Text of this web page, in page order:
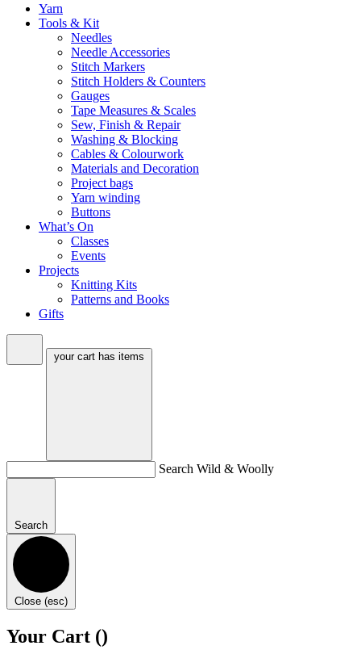
Yarn
Tools & Kit
Needles
Needle Accessories
Stitch Markers
Stitch Holders & Counters
Gauges
Tape Measures & Scales
Sew, Finish & Repair
Washing & Blocking
Cables & Colourwork
Materials and Decoration
Project bags
Yarn winding
Buttons
What’s On
Classes
Events
Projects
Knitting Kits
Patterns and Books
Gifts
your cart has items
Search Wild & Woolly
Search
Close (esc)
Your Cart ()